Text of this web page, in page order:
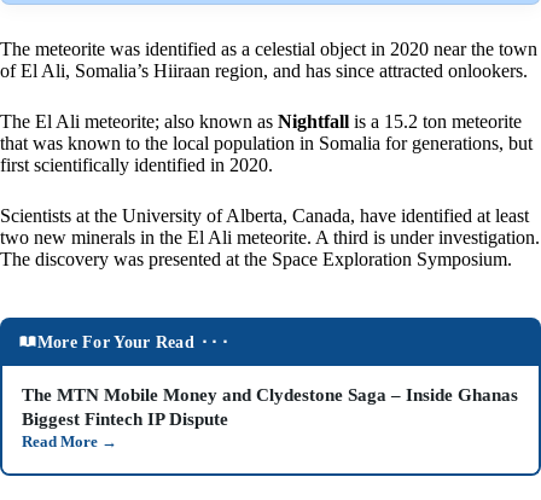
The meteorite was identified as a celestial object in 2020 near the town
of El Ali, Somalia’s Hiiraan region, and has since attracted onlookers.
The El Ali meteorite; also known as Nightfall is a 15.2 ton meteorite
that was known to the local population in Somalia for generations, but
first scientifically identified in 2020.
Scientists at the University of Alberta, Canada, have identified at least
two new minerals in the El Ali meteorite. A third is under investigation.
The discovery was presented at the Space Exploration Symposium.
More For Your Read ⬝⬝⬝
The MTN Mobile Money and Clydestone Saga – Inside Ghanas
Biggest Fintech IP Dispute
Read More →